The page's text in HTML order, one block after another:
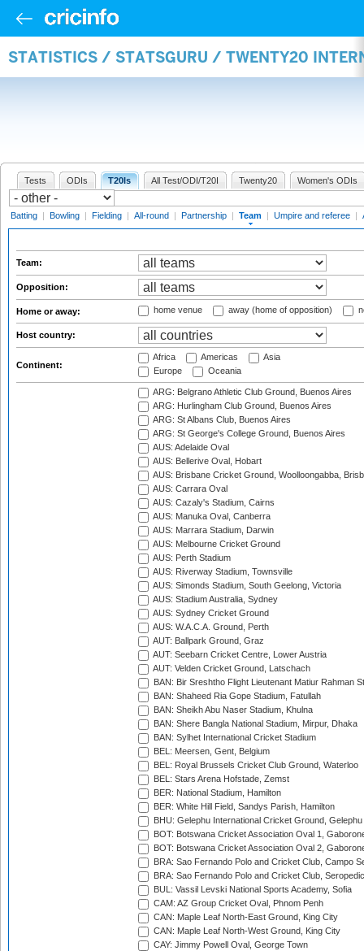
STATISTICS / STATSGURU / TWENTY20
Tests ODIs T20Is All Test/ODI/T20I Twenty20 Women's ODIs
Batting | Bowling | Fielding | All-round | Partnership | Team | Umpire and referee |
Team:
Opposition:
Home or away: home venue away (home of opposition)
Host country:
Continent:
Africa Americas
Asia
Europe
Oceania
ARG: Belgrano Athletic Club Ground, Buenos Aires
ARG: Hurlingham Club Ground, Buenos Aires
ARG: St Albans Club, Buenos Aires
ARG: St George's College Ground, Buenos Aires
AUS: Adelaide Oval
AUS: Bellerive Oval, Hobart
AUS: Brisbane Cricket Ground, Woolloongabba,
AUS: Carrara Oval
AUS: Cazaly's Stadium, Cairns
AUS: Manuka Oval, Canberra
AUS: Marrara Stadium, Darwin
AUS: Melbourne Cricket Ground
AUS: Perth Stadium
AUS: Riverway Stadium, Townsville
AUS: Simonds Stadium, South Geelong, Victoria
AUS: Stadium Australia, Sydney
AUS: Sydney Cricket Ground
AUS: W.A.C.A. Ground, Perth
AUT: Ballpark Ground, Graz
AUT: Seebarn Cricket Centre, Lower Austria
AUT: Velden Cricket Ground, Latschach
BAN: Bir Sreshtho Flight Lieutenant Matiur Rahman
BAN: Shaheed Ria Gope Stadium, Fatullah
BAN: Sheikh Abu Naser Stadium, Khulna
BAN: Shere Bangla National Stadium, Mirpur, Dhaka
BAN: Sylhet International Cricket Stadium
BEL: Meersen, Gent, Belgium
BEL: Royal Brussels Cricket Club Ground, Waterloo
BEL: Stars Arena Hofstade, Zemst
BER: National Stadium, Hamilton
BER: White Hill Field, Sandys Parish, Hamilton
BHU: Gelephu International Cricket Ground, Gelephu
BOT: Botswana Cricket Association Oval 1,
BOT: Botswana Cricket Association Oval 2,
BRA: Sao Fernando Polo and Cricket Club, Campo
BRA: Sao Fernando Polo and Cricket Club,
BUL: Vassil Levski National Sports Academy, Sofia
CAM: AZ Group Cricket Oval, Phnom Penh
CAN: Maple Leaf North-East Ground, King City
CAN: Maple Leaf North-West Ground, King City
CAY: Jimmy Powell Oval, George Town